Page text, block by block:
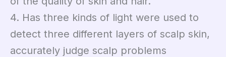
4. Has three kinds of light were used to
detect three different layers of scalp skin,
accurately judge scalp problems